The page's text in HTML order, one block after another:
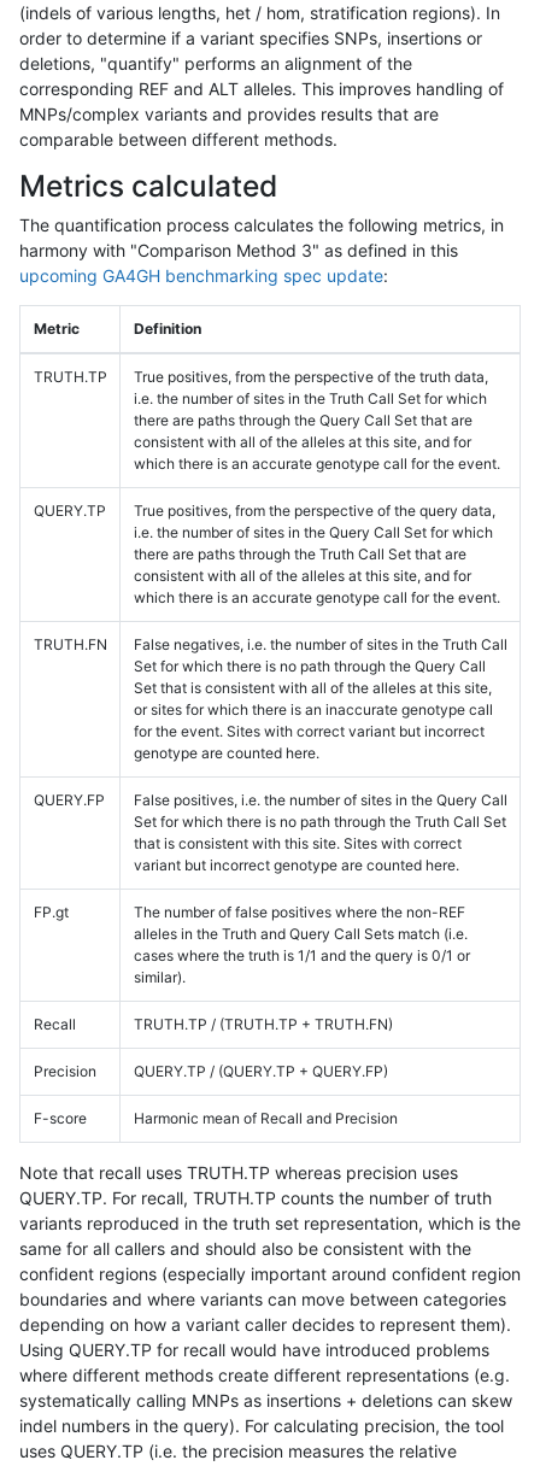
(indels of various lengths, het / hom, stratification regions). In
order to determine if a variant specifies SNPs, insertions or
deletions, "quantify" performs an alignment of the
corresponding REF and ALT alleles. This improves handling of
MNPs/complex variants and provides results that are
comparable between different methods.
Metrics calculated
The quantification process calculates the following metrics, in
harmony with "Comparison Method 3" as defined in this
upcoming GA4GH benchmarking spec update:
Metric Definition
TRUTH.TP
True positives, from the perspective of the truth data,
i.e. the number of sites in the Truth Call Set for which
there are paths through the Query Call Set that are
consistent with all of the alleles at this site, and for
which there is an accurate genotype call for the event.
QUERY.TP
True positives, from the perspective of the query data,
i.e. the number of sites in the Query Call Set for which
there are paths through the Truth Call Set that are
consistent with all of the alleles at this site, and for
which there is an accurate genotype call for the event.
TRUTH.FN
False negatives, i.e. the number of sites in the Truth Call
Set for which there is no path through the Query Call
Set that is consistent with all of the alleles at this site,
or sites for which there is an inaccurate genotype call
for the event. Sites with correct variant but incorrect
genotype are counted here.
QUERY.FP
False positives, i.e. the number of sites in the Query Call
Set for which there is no path through the Truth Call Set
that is consistent with this site. Sites with correct
variant but incorrect genotype are counted here.
FP.gt
The number of false positives where the non-REF
alleles in the Truth and Query Call Sets match (i.e.
cases where the truth is 1/1 and the query is 0/1 or
similar).
Recall TRUTH.TP / (TRUTH.TP + TRUTH.FN)
Precision QUERY.TP / (QUERY.TP + QUERY.FP)
F-score Harmonic mean of Recall and Precision
Note that recall uses TRUTH.TP whereas precision uses
QUERY.TP. For recall, TRUTH.TP counts the number of truth
variants reproduced in the truth set representation, which is the
same for all callers and should also be consistent with the
confident regions (especially important around confident region
boundaries and where variants can move between categories
depending on how a variant caller decides to represent them).
Using QUERY.TP for recall would have introduced problems
where different methods create different representations (e.g.
systematically calling MNPs as insertions + deletions can skew
indel numbers in the query). For calculating precision, the tool
uses QUERY.TP (i.e. the precision measures the relative